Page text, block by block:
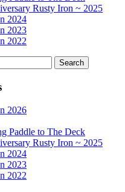
Rusty Iron ~ 2025
2024
2023
2022
2026
Paddle to The Deck
Rusty Iron ~ 2025
2024
2023
2022